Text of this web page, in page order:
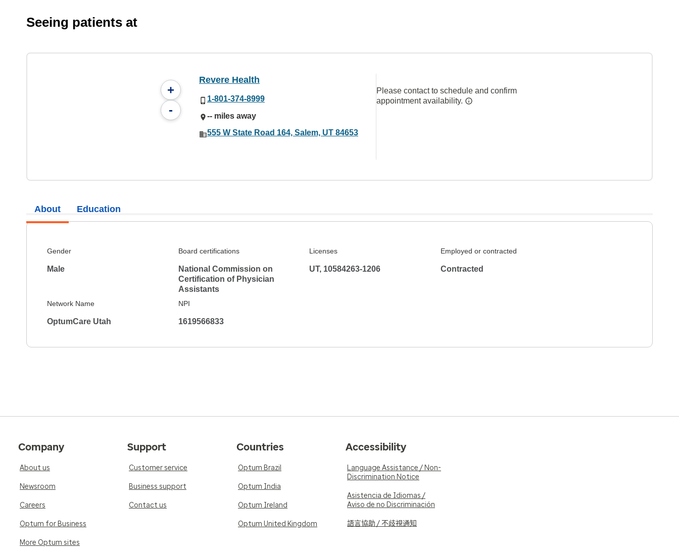
Seeing patients at
+
-
Revere Health
1-801-374-8999
-- miles away
555 W State Road 164, Salem, UT 84653
Please contact to schedule and confirm
appointment availability.
About
Gender
Male
Board certifications
National Commission on
Certification of Physician
Assistants
Licenses
UT, 10584263-1206
Employed or contracted
Contracted
Network Name
OptumCare Utah
NPI
1619566833
Education
Company
About us
Newsroom
Careers
Optum for Business
More Optum sites
Support
Customer service
Business support
Contact us
Countries
Optum Brazil
Optum India
Optum Ireland
Optum United Kingdom
Accessibility
Language Assistance / Non-
Discrimination Notice
Asistencia de Idiomas /
Aviso de no Discriminación
語言協助 / 不歧視通知